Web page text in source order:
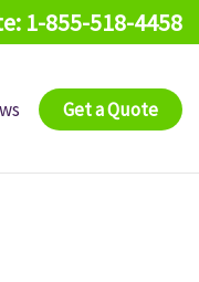
1-855-518-4458
Get a Quote